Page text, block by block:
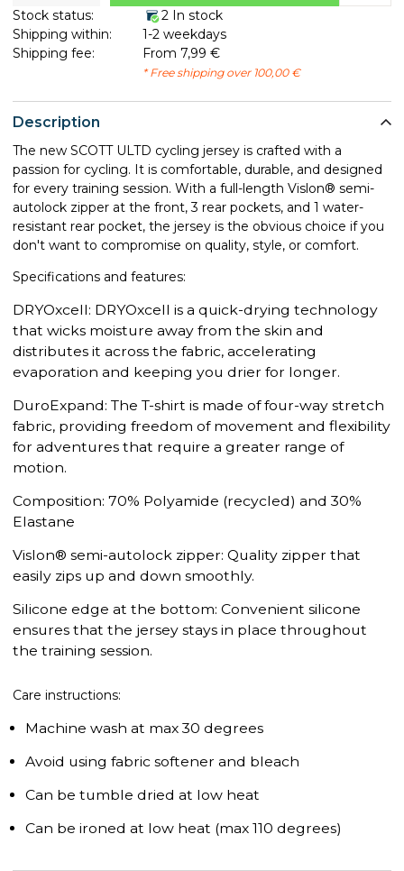
Description
The new SCOTT ULTD cycling jersey is crafted with a
passion for cycling. It is comfortable, durable, and designed
for every training session. With a full-length Vislon® semi-
autolock zipper at the front, 3 rear pockets, and 1 water-
resistant rear pocket, the jersey is the obvious choice if you
don't want to compromise on quality, style, or comfort.
Specifications and features:
DRYOxcell: DRYOxcell is a quick-drying technology
that wicks moisture away from the skin and
distributes it across the fabric, accelerating
evaporation and keeping you drier for longer.
DuroExpand: The T-shirt is made of four-way stretch
fabric, providing freedom of movement and flexibility
for adventures that require a greater range of
motion.
Composition: 70% Polyamide (recycled) and 30%
Elastane
Vislon® semi-autolock zipper: Quality zipper that
easily zips up and down smoothly.
Silicone edge at the bottom: Convenient silicone
ensures that the jersey stays in place throughout
the training session.
Care instructions:
Machine wash at max 30 degrees
Avoid using fabric softener and bleach
Can be tumble dried at low heat
Can be ironed at low heat (max 110 degrees)
Stock status:
2 In stock
Shipping within:
1-2 weekdays
Shipping fee:
From 7,99 €
* Free shipping over 100,00 €